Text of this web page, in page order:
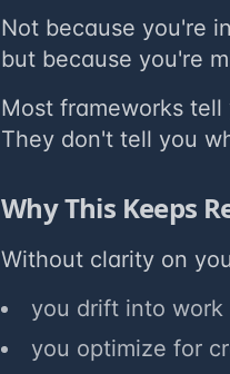
Not because you're
but because you're
Most frameworks
They don't tell you
Why This Keeps
Without clarity on
you drift into
you optimize for